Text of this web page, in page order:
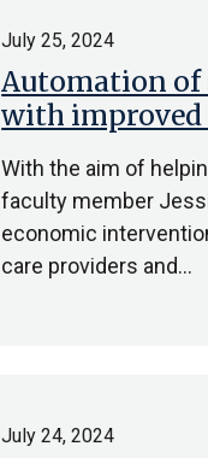
Automation of
with
July 25, 2024
With the aim of
faculty member
economic
care providers and…
July 24, 2024